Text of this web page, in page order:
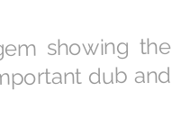
showing the
dub and